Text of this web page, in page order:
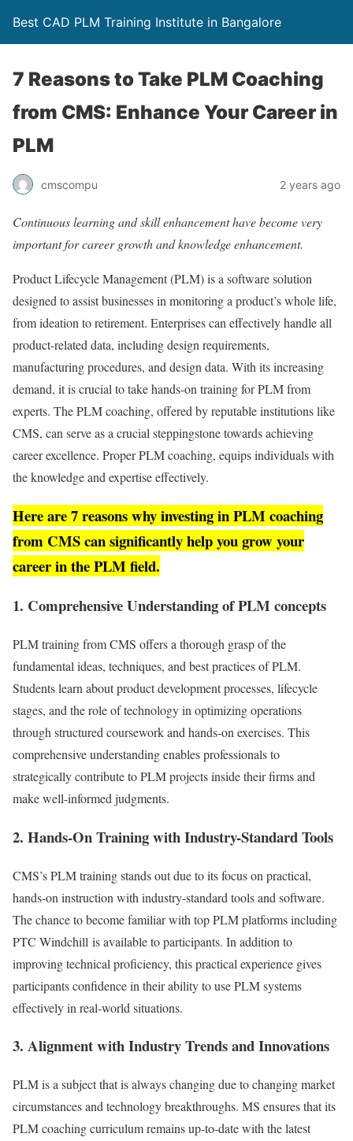
Best CAD PLM Training Institute in Bangalore
7 Reasons to Take PLM Coaching
from CMS: Enhance Your Career in
PLM
cmscompu 2 years ago
Continuous learning and skill enhancement have become very
important for career growth and knowledge enhancement.
Product Lifecycle Management (PLM) is a software solution
designed to assist businesses in monitoring a product’s whole life,
from ideation to retirement. Enterprises can effectively handle all
product-related data, including design requirements,
manufacturing procedures, and design data. With its increasing
demand, it is crucial to take hands-on training for PLM from
experts. The PLM coaching, offered by reputable institutions like
CMS, can serve as a crucial steppingstone towards achieving
career excellence. Proper PLM coaching, equips individuals with
the knowledge and expertise effectively.
Here are 7 reasons why investing in PLM coaching
from CMS can significantly help you grow your
career in the PLM field.
1. Comprehensive Understanding of PLM concepts
PLM training from CMS offers a thorough grasp of the
fundamental ideas, techniques, and best practices of PLM.
Students learn about product development processes, lifecycle
stages, and the role of technology in optimizing operations
through structured coursework and hands-on exercises. This
comprehensive understanding enables professionals to
strategically contribute to PLM projects inside their firms and
make well-informed judgments.
2. Hands-On Training with Industry-Standard Tools
CMS’s PLM training stands out due to its focus on practical,
hands-on instruction with industry-standard tools and software.
The chance to become familiar with top PLM platforms including
PTC Windchill is available to participants. In addition to
improving technical proficiency, this practical experience gives
participants confidence in their ability to use PLM systems
effectively in real-world situations.
3. Alignment with Industry Trends and Innovations
PLM is a subject that is always changing due to changing market
circumstances and technology breakthroughs. MS ensures that its
PLM coaching curriculum remains up-to-date with the latest